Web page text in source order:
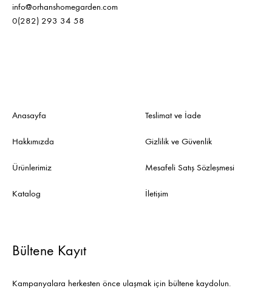
info@orhanshomegarden.com
0(282) 293 34 58
Anasayfa
Hakkımızda
Ürünlerimiz
Katalog
Teslimat ve İade
Gizlilik ve Güvenlik
Mesafeli Satış Sözleşmesi
İletişim
Bültene Kayıt
Kampanyalara herkesten önce ulaşmak için bültene kaydolun.